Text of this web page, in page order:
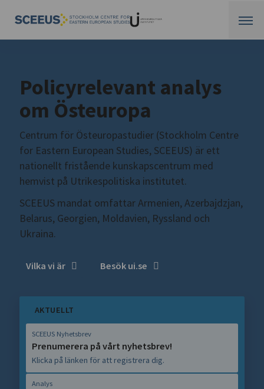
Policyrelevant analys
om Östeuropa
Centrum för Östeuropastudier (Stockholm Centre
for Eastern European Studies, SCEEUS) är ett
nationellt fristående kunskapscentrum med
hemvist på Utrikespolitiska institutet.
SCEEUS mandat omfattar Armenien, Azerbajdzjan,
Belarus, Georgien, Moldavien, Ryssland och
Ukraina.
Vilka vi är Besök ui.se
AKTUELLT
SCEEUS Nyhetsbrev
Prenumerera på vårt nyhetsbrev!
Klicka på länken för att registrera dig.
Analys